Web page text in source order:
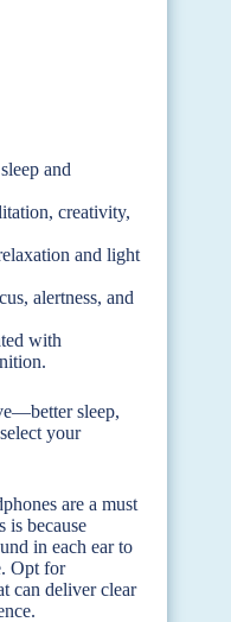
and
creativity,
and light
alertness, and
with
sleep,
your
are a must
is because
in each ear to
Opt for
can deliver clear